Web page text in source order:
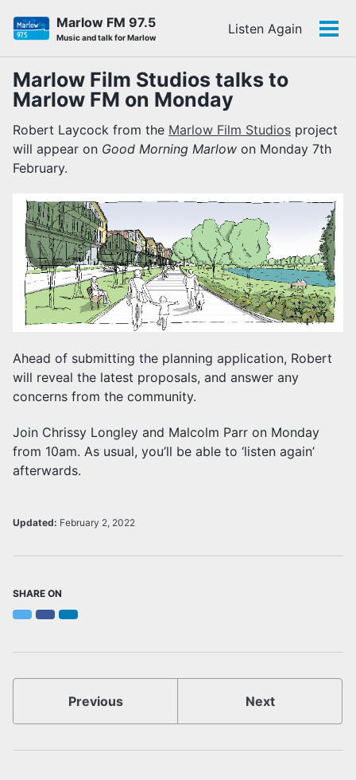
Skip
links
Marlow FM 97.5
Music and talk for Marlow
Listen Again
Marlow Film Studios talks to
Marlow FM on Monday
Robert Laycock from the Marlow Film Studios project
will appear on Good Morning Marlow on Monday 7th
February.
Ahead of submitting the planning application, Robert
will reveal the latest proposals, and answer any
concerns from the community.
Join Chrissy Longley and Malcolm Parr on Monday
from 10am. As usual, you’ll be able to ‘listen again’
afterwards.
Updated: February 2, 2022
SHARE ON
TwitterFacebookLinkedIn
Previous Next